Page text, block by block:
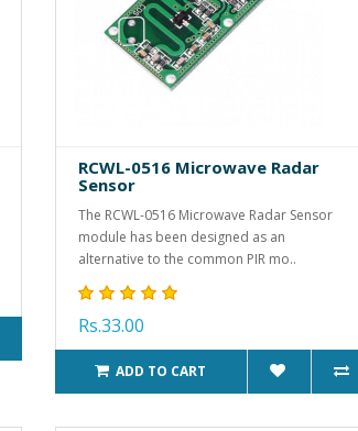
RCWL-0516 Microwave Radar
Sensor
The RCWL-0516 Microwave Radar Sensor
module has been designed as an
alternative to the common PIR mo..
Rs.33.00
ADD TO CART